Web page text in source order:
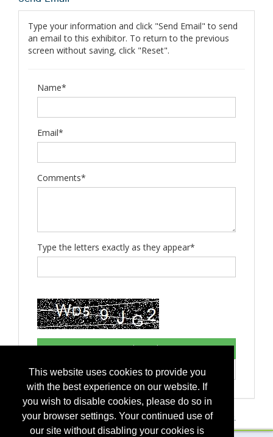
This website uses cookies to provide you
with the best experience on our website. If
you wish to disable cookies, please do so in
your browser settings. Your continued use of
our site without disabling your cookies is
Type your information and click "Send Email" to send
an email to this exhibitor. To return to the previous
screen without saving, click "Reset".
Name*
Email*
Comments*
Type the letters exactly as they appear*
If you have any questions, please contactevent management .